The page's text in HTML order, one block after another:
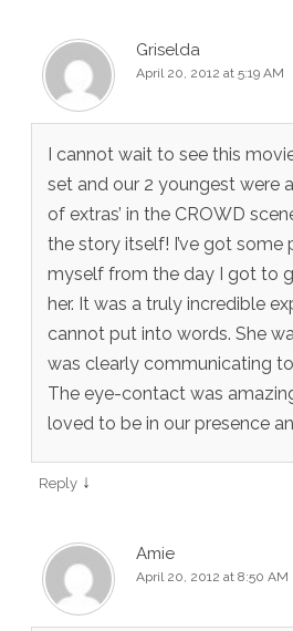
Griselda
April 20, 2012 at 5:19 AM
I cannot wait to see this
set and our 2 youngest were
of extras’ in the CROWD
the story itself! I’ve got some
myself from the day I got to
her. It was a truly incredible
cannot put into words. She
was clearly communicating
The eye-contact was
loved to be in our presence
Reply ↓
Amie
April 20, 2012 at 8:50 AM